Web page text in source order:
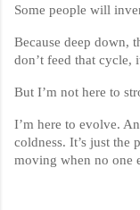
Some people will
Because deep down,
don’t feed that cycle,
But I’m not here to
I’m here to evolve.
coldness. It’s just the
moving when no one